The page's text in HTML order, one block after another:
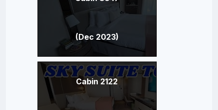
(Dec 2023)
Cabin 2122